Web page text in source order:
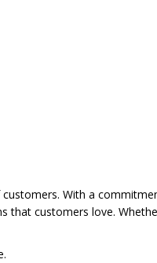
With a
that customers love.